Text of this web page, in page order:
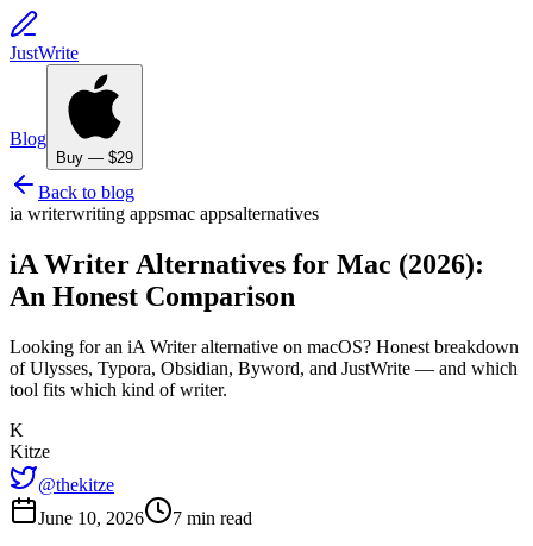
JustWrite
Blog
Buy — $29
Back to blog
ia writerwriting appsmac appsalternatives
iA Writer Alternatives for Mac (2026):
An Honest Comparison
Looking for an iA Writer alternative on macOS? Honest breakdown
of Ulysses, Typora, Obsidian, Byword, and JustWrite — and which
tool fits which kind of writer.
K
Kitze
@thekitze
June 10, 2026
7 min read